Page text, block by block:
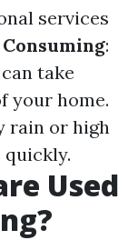
services
:
take
your home.
rain or high
Used